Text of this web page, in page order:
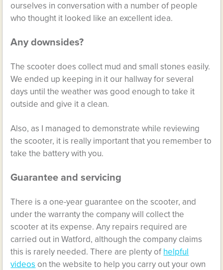
ourselves in conversation with a number of people
who thought it looked like an excellent idea.
Any downsides?
The scooter does collect mud and small stones easily.
We ended up keeping in it our hallway for several
days until the weather was good enough to take it
outside and give it a clean.
Also, as I managed to demonstrate while reviewing
the scooter, it is really important that you remember to
take the battery with you.
Guarantee and servicing
There is a one-year guarantee on the scooter, and
under the warranty the company will collect the
scooter at its expense. Any repairs required are
carried out in Watford, although the company claims
this is rarely needed. There are plenty of helpful
videos on the website to help you carry out your own